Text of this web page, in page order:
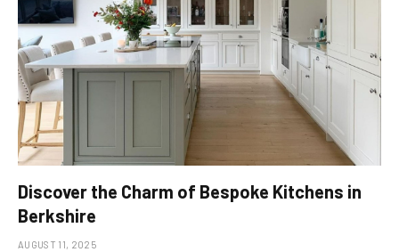
Discover the Charm of Bespoke Kitchens in
Berkshire
AUGUST 11, 2025